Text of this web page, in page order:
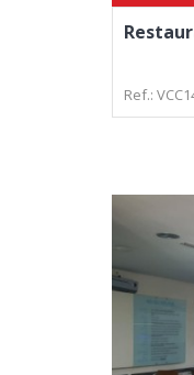
Ref.: